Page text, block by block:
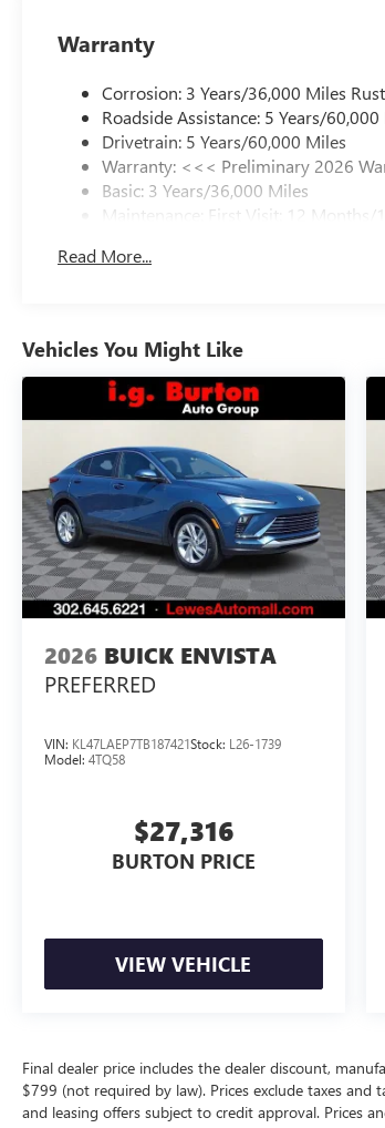
Warranty
Corrosion: 3 Years/36,000 Miles
Roadside Assistance: 5 Years/60,000
Drivetrain: 5 Years/60,000 Miles
Warranty: <<< Preliminary 2026
Basic: 3 Years/36,000 Miles
Maintenance: First Visit: 12 Months/
Read More...
Vehicles You Might Like
2026 BUICK ENVISTA
PREFERRED
VIN: KL47LAEP7TB187421Stock: L26-1739
Model: 4TQ58
$27,316
BURTON PRICE
VIEW VEHICLE
Final dealer price includes the dealer discount,
$799 (not required by law). Prices exclude taxes
and leasing offers subject to credit approval. Prices